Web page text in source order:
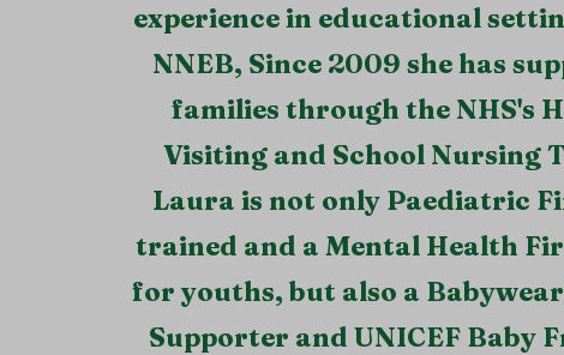
experience in educational
NNEB, Since 2009 she has
families through the NHS's
Visiting and School Nursing
Laura is not only Paediatric
trained and a Mental Health
for youths, but also a
Supporter and UNICEF Baby